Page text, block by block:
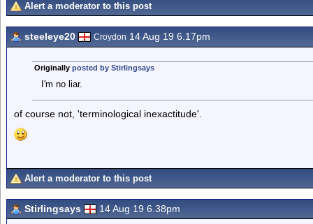
Alert a moderator to this post
steeleye20 Croydon 14 Aug 19 6.17pm
Originally posted by Stirlingsays
I'm no liar.
of course not, 'terminological inexactitude'.
Alert a moderator to this post
Stirlingsays 14 Aug 19 6.38pm